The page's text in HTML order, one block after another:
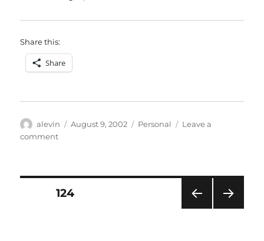
Share this:
Share
Author
alevin
Posted
August 9, 2002 Categories
Personal
Leave a
commenton
Posts
PAGE124